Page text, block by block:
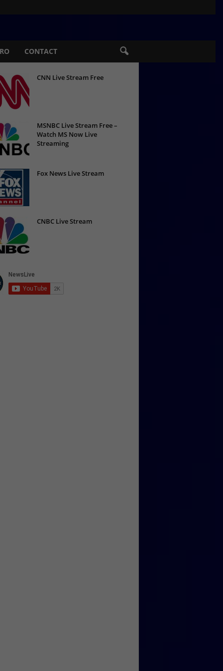
CONTACT
CNN Live Stream Free
MSNBC Live Stream Free –
Watch MS Now Live
Streaming
Fox News Live Stream
CNBC Live Stream